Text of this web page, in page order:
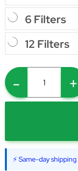
6 Filters
12 Filters
- +
⚡ Same-day shipping